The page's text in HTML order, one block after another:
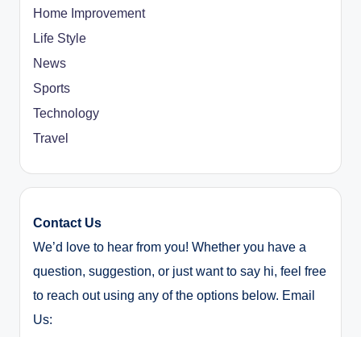
Home Improvement
Life Style
News
Sports
Technology
Travel
Contact Us
We’d love to hear from you! Whether you have a
question, suggestion, or just want to say hi, feel free
to reach out using any of the options below. Email
Us: